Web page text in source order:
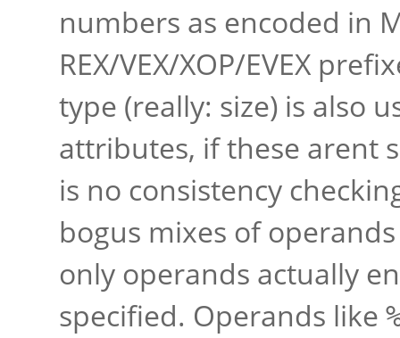
numbers as encoded in
REX/VEX/XOP/EVEX
type (really: size) is also
attributes, if these arent
is no consistency
bogus mixes of
only operands actually
specified. Operands like